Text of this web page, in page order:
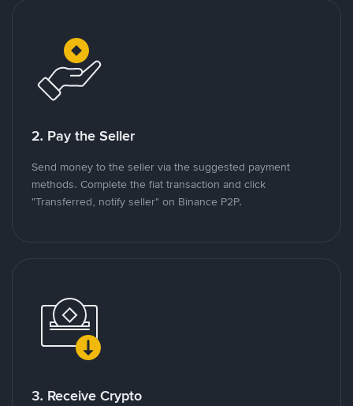
2. Pay the Seller
Send money to the seller via the suggested payment
methods. Complete the fiat transaction and click
"Transferred, notify seller" on Binance P2P.
3. Receive Crypto